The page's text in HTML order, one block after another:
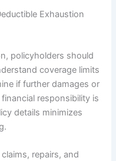
Exhaustion
policyholders should
coverage limits
if further damages or
responsibility is
details minimizes
repairs, and